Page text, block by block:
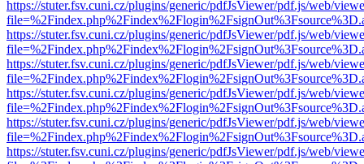
https://stuter.fsv.cuni.cz/plugins/generic/pdfJsViewer/pdf.js/web/
https://stuter.fsv.cuni.cz/plugins/generic/pdfJsViewer/pdf.js/web/
https://stuter.fsv.cuni.cz/plugins/generic/pdfJsViewer/pdf.js/web/
https://stuter.fsv.cuni.cz/plugins/generic/pdfJsViewer/pdf.js/web/
https://stuter.fsv.cuni.cz/plugins/generic/pdfJsViewer/pdf.js/web/
https://stuter.fsv.cuni.cz/plugins/generic/pdfJsViewer/pdf.js/web/